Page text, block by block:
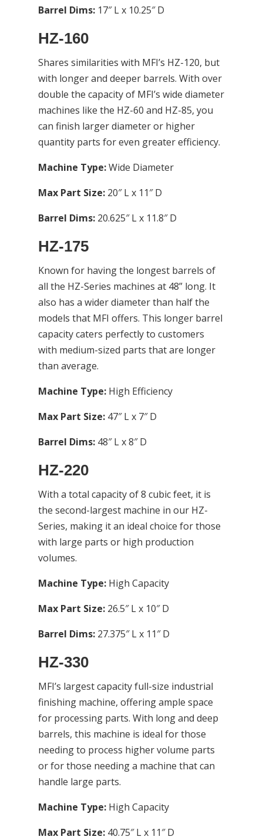
Barrel Dims:17″ L x 10.25″ D
HZ-160
Shares similarities with MFI’s HZ-120, but
with longer and deeper barrels. With over
double the capacity of MFI’s wide diameter
machines like the HZ-60 and HZ-85, you
can finish larger diameter or higher
quantity parts for even greater efficiency.
Machine Type:Wide Diameter
Max Part Size:20″ L x 11″ D
Barrel Dims:20.625″ L x 11.8″ D
HZ-175
Known for having the longest barrels of
all the HZ-Series machines at 48” long. It
also has a wider diameter than half the
models that MFI offers. This longer barrel
capacity caters perfectly to customers
with medium-sized parts that are longer
than average.
Machine Type:High Efficiency
Max Part Size:47″ L x 7″ D
Barrel Dims: 48″ L x 8″ D
HZ-220
With a total capacity of 8 cubic feet, it is
the second-largest machine in our HZ-
Series, making it an ideal choice for those
with large parts or high production
volumes.
Machine Type: High Capacity
Max Part Size:26.5″ L x 10″ D
Barrel Dims:27.375″ L x 11″ D
HZ-330
MFI’s largest capacity full-size industrial
finishing machine, offering ample space
for processing parts. With long and deep
barrels, this machine is ideal for those
needing to process higher volume parts
or for those needing a machine that can
handle large parts.
Machine Type:High Capacity
Max Part Size:40.75″ L x 11″ D